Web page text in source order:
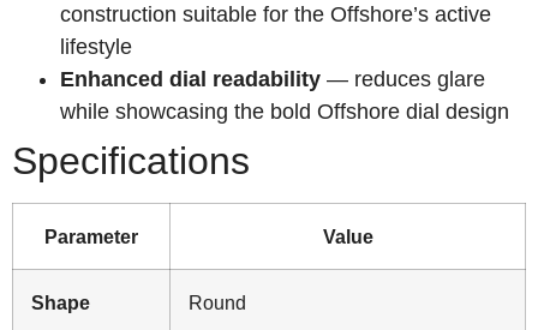
construction suitable for the Offshore’s active
lifestyle
Enhanced dial readability — reduces glare
while showcasing the bold Offshore dial design
Specifications
Parameter Value
Shape Round